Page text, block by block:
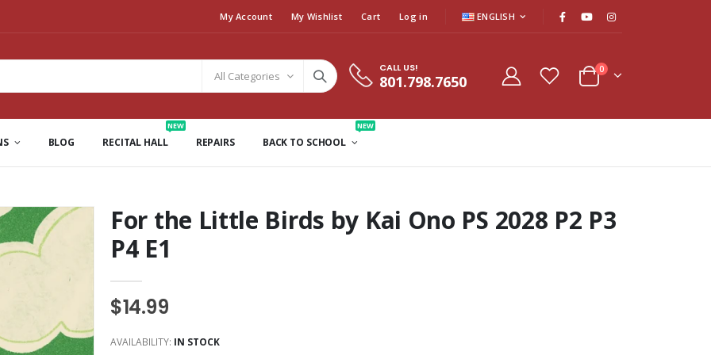
My Account My Wishlist Cart Log in ENGLISH
All Categories
CALL US!
801.798.7650
0
BLOG RECITAL HALL
NEW
REPAIRS BACK TO SCHOOL
NEW
For the Little Birds by Kai Ono PS 2028 P2 P3
P4 E1
$14.99
AVAILABILITY: IN STOCK